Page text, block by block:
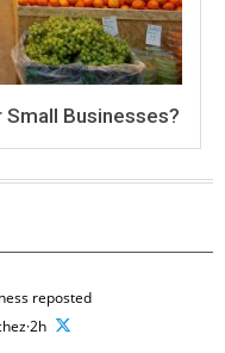
Businesses?
reposted